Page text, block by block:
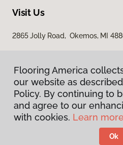
Visit Us
2865 Jolly Road, Okemos, MI
Privacy
Terms &
Flooring America.
Flooring America
our website as
Policy. By continuing to
and agree to our
with cookies. Learn
Ok